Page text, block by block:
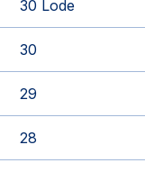
30 Lode
30
29
28